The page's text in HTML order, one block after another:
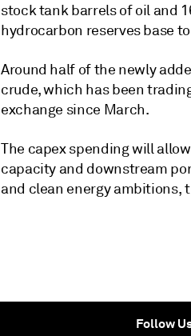
stock tank barrels of oil and
hydrocarbon reserves base
Around half of the newly
crude, which has been
exchange since March.
The capex spending will
capacity and downstream
and clean energy ambitions,
Follow